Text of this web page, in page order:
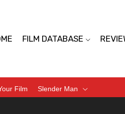
FILM DATABASE
Film Slender Man